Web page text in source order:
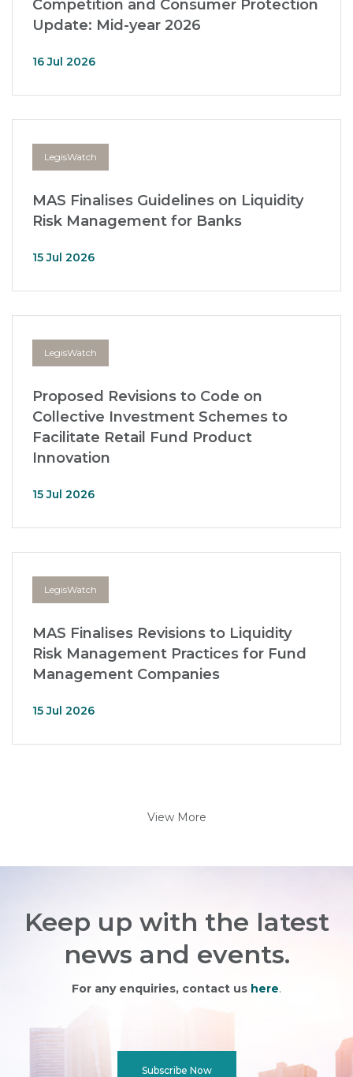
Competition and Consumer Protection
Update: Mid-year 2026
16 Jul 2026
LegisWatch
MAS Finalises Guidelines on Liquidity
Risk Management for Banks
15 Jul 2026
LegisWatch
Proposed Revisions to Code on
Collective Investment Schemes to
Facilitate Retail Fund Product
Innovation
15 Jul 2026
LegisWatch
MAS Finalises Revisions to Liquidity
Risk Management Practices for Fund
Management Companies
15 Jul 2026
View More
Keep up with the latest
news and events.
For any enquiries, contact us here.
Subscribe Now